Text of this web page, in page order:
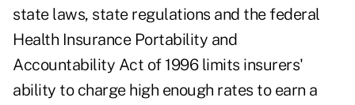
state laws, state regulations and the federal
Health Insurance Portability and
Accountability Act of 1996 limits insurers'
ability to charge high enough rates to earn a